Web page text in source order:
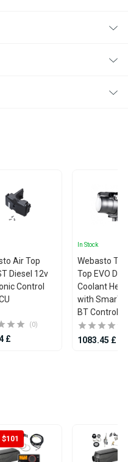
Air Top
Diesel 12v
Control
(0)
£
In Stock
Webasto
Top EVO
Coolant
with
BT Controller
1083.45 £